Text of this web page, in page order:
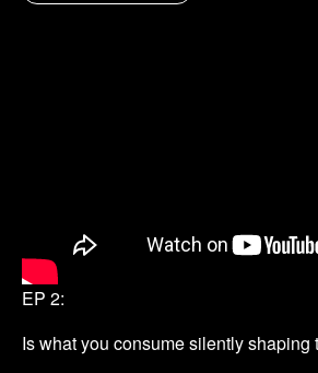
EP 2:
Is what you consume silently shaping